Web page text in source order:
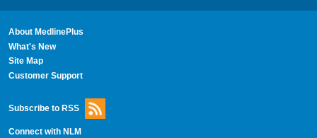
About MedlinePlus
What's New
Site Map
Customer Support
Subscribe to RSS
Connect with NLM